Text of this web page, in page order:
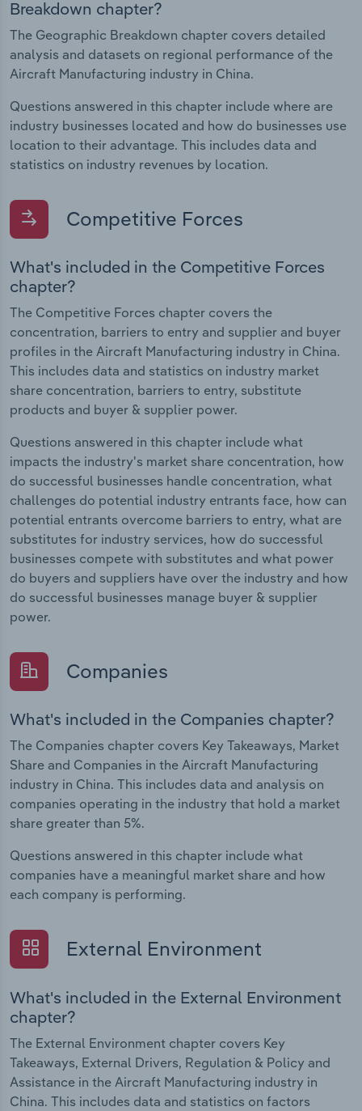
Breakdown chapter?
The Geographic Breakdown chapter covers detailed
analysis and datasets on regional performance of the
Aircraft Manufacturing industry in China.
Questions answered in this chapter include where are
industry businesses located and how do businesses use
location to their advantage. This includes data and
statistics on industry revenues by location.
Competitive Forces
What's included in the Competitive Forces
chapter?
The Competitive Forces chapter covers the
concentration, barriers to entry and supplier and buyer
profiles in the Aircraft Manufacturing industry in China.
This includes data and statistics on industry market
share concentration, barriers to entry, substitute
products and buyer & supplier power.
Questions answered in this chapter include what
impacts the industry's market share concentration, how
do successful businesses handle concentration, what
challenges do potential industry entrants face, how can
potential entrants overcome barriers to entry, what are
substitutes for industry services, how do successful
businesses compete with substitutes and what power
do buyers and suppliers have over the industry and how
do successful businesses manage buyer & supplier
power.
Companies
What's included in the Companies chapter?
The Companies chapter covers Key Takeaways, Market
Share and Companies in the Aircraft Manufacturing
industry in China. This includes data and analysis on
companies operating in the industry that hold a market
share greater than 5%.
Questions answered in this chapter include what
companies have a meaningful market share and how
each company is performing.
External Environment
What's included in the External Environment
chapter?
The External Environment chapter covers Key
Takeaways, External Drivers, Regulation & Policy and
Assistance in the Aircraft Manufacturing industry in
China. This includes data and statistics on factors